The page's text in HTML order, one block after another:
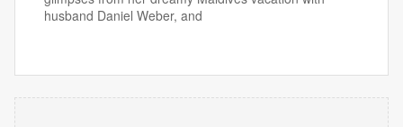
husband Daniel Weber, and